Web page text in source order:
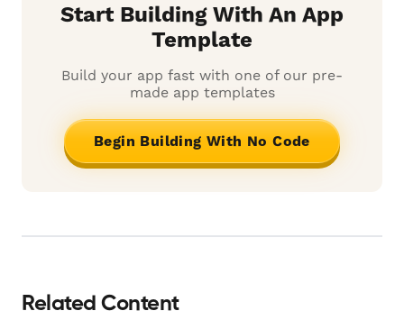
Start Building With An App
Template
Build your app fast with one of our pre-
made app templates
Begin Building With No Code
Related Content